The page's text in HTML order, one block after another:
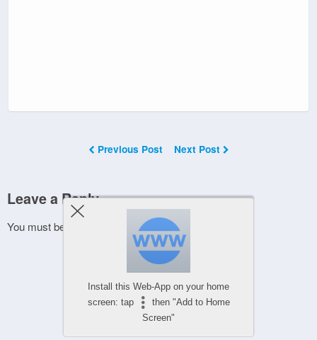
Previous Post Next Post
Leave a Reply
You must be to post a comment.
Install this Web-App on your home
screen: tap
then "Add to Home
Screen"